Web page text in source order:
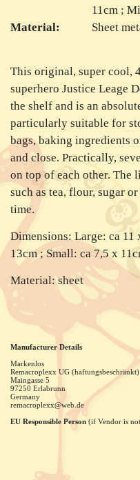
11cm ;
Material:
Sheet
This original, super cool,
superhero Justice Leage
the shelf and is an
particularly suitable for
bags, baking ingredients
and close. Practically,
on top of each other. The
such as tea, flour, sugar
time.
Dimensions: Large: ca
13cm ; Small: ca 7,5 x
Material: sheet
Manufacturer Details
Markenlos
Remacroplexx UG (haftungsbeschränkt)
Maingasse 5
97250 Erlabrunn
Germany
remacroplexx@web.de
EU Responsible Person (if Vendor is